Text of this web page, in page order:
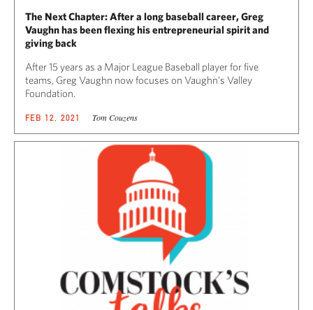
The Next Chapter: After a long baseball career, Greg
Vaughn has been flexing his entrepreneurial spirit and
giving back
After 15 years as a Major League Baseball player for five
teams, Greg Vaughn now focuses on Vaughn’s Valley
Foundation.
FEB 12, 2021 Tom Couzens